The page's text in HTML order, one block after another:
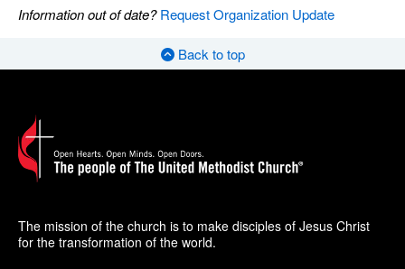
Information out of date?Request Organization Update
Back to top
The mission of the church is to make disciples of Jesus Christ
for the transformation of the world.